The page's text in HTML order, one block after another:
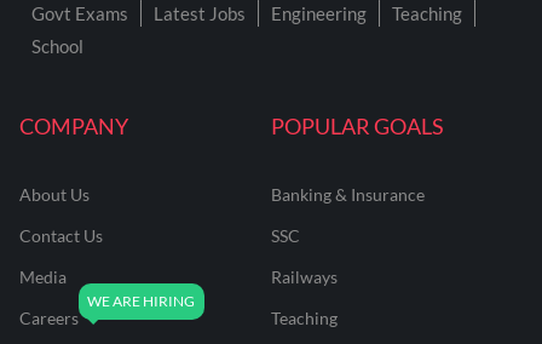
COMPANY
About Us
Contact Us
Media
Careers
POPULAR GOALS
Banking & Insurance
SSC
Railways
Teaching
Govt Exams Latest Jobs Engineering
Teaching
School